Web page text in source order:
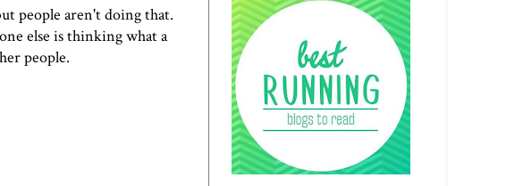
people aren't doing that.
else is thinking what a
people.